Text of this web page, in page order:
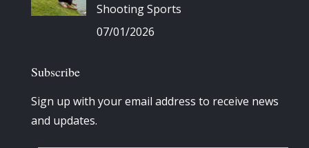
Shooting Sports
07/01/2026
Subscribe
Sign up with your email address to receive news
and updates.